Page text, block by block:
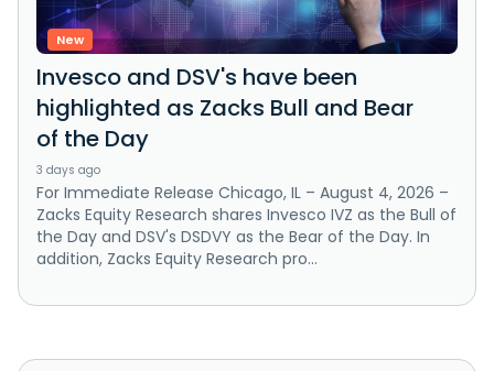
New
Invesco and DSV's have been
highlighted as Zacks Bull and Bear
of the Day
3 days ago
For Immediate Release Chicago, IL – August 4, 2026 –
Zacks Equity Research shares Invesco IVZ as the Bull of
the Day and DSV's DSDVY as the Bear of the Day. In
addition, Zacks Equity Research pro...